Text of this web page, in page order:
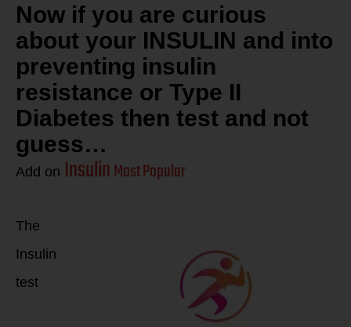
Now if you are curious
about your INSULIN and into
preventing insulin
resistance or Type II
Diabetes then test and not
guess…
Add on InsulinMost Popular
The
Insulin
test